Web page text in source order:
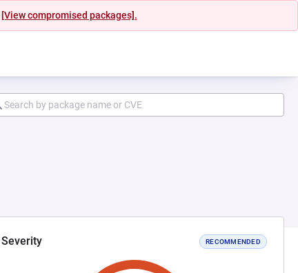
[View compromised packages].
Severity RECOMMENDED